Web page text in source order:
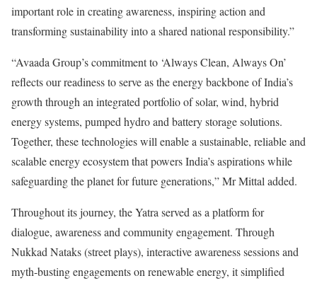
important role in creating awareness, inspiring action and
transforming sustainability into a shared national responsibility.”
“Avaada Group’s commitment to ‘Always Clean, Always On’
reflects our readiness to serve as the energy backbone of India’s
growth through an integrated portfolio of solar, wind, hybrid
energy systems, pumped hydro and battery storage solutions.
Together, these technologies will enable a sustainable, reliable and
scalable energy ecosystem that powers India’s aspirations while
safeguarding the planet for future generations,” Mr Mittal added.
Throughout its journey, the Yatra served as a platform for
dialogue, awareness and community engagement. Through
Nukkad Nataks (street plays), interactive awareness sessions and
myth-busting engagements on renewable energy, it simplified